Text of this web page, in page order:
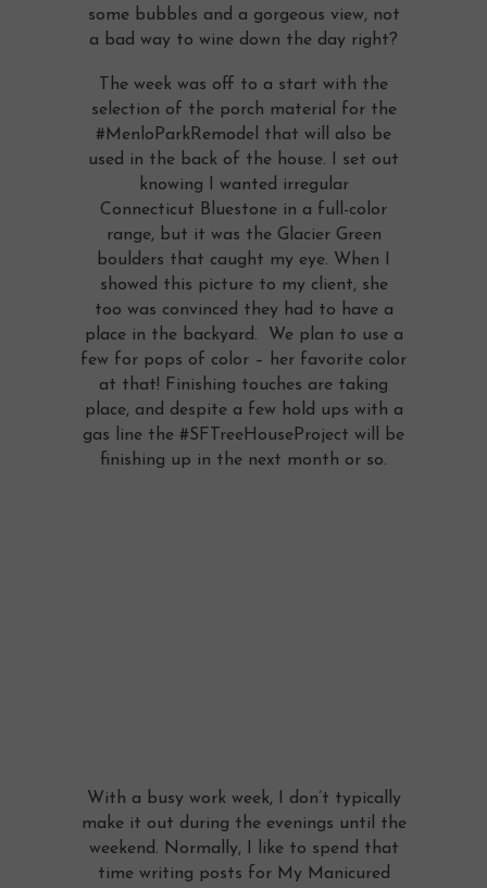
some bubbles and a gorgeous view, not
a bad way to wine down the day right?
The week was off to a start with the
selection of the porch material for the
#MenloParkRemodel that will also be
used in the back of the house. I set out
knowing I wanted irregular
Connecticut Bluestone in a full-color
range, but it was the Glacier Green
boulders that caught my eye. When I
showed this picture to my client, she
too was convinced they had to have a
place in the backyard. We plan to use a
few for pops of color – her favorite color
at that! Finishing touches are taking
place, and despite a few hold ups with a
gas line the #SFTreeHouseProject will be
finishing up in the next month or so.
With a busy work week, I don’t typically
make it out during the evenings until the
weekend. Normally, I like to spend that
time writing posts for My Manicured